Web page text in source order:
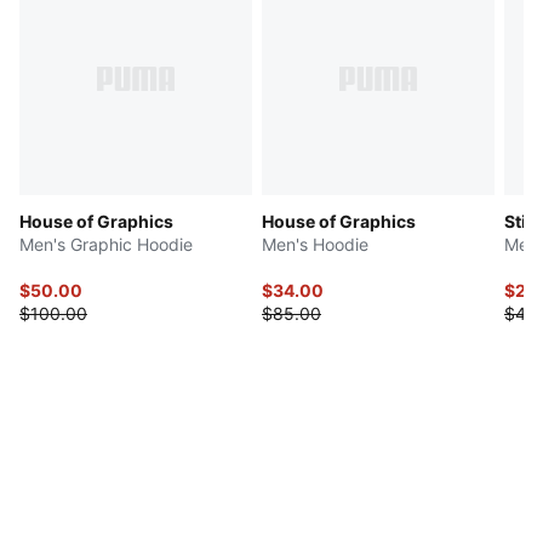
House of Graphics
Men's Graphic Hoodie
$50.00
$100.00
House of Graphics
Men's Hoodie
$34.00
$85.00